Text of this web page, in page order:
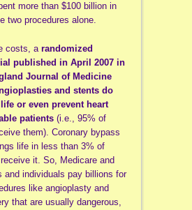
more than $100 billion in
two procedures alone.
costs, arandomized
published in April 2007 in
Journal of Medicine
and stents do
or even prevent heart
patients(i.e., 95% of
them). Coronary bypass
life in less than 3% of
it. So, Medicare and
and individuals pay billions for
like angioplasty and
that are usually dangerous,